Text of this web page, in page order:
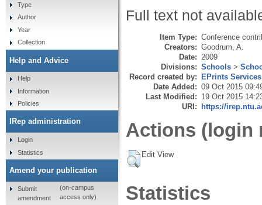
Full text not
Item Type: Conference
Creators: Goodrum, A.
Date: 2009
Divisions: Schools >
Record created by: EPrints Services
Date Added: 09 Oct 2015
Last Modified: 19 Oct 2015
URI: https://
Actions (login
Edit View
Statistics
Type
Author
Year
Collection
Help and Advice
Help
Information
Policies
IRep administration
Login
Statistics
Amend your publication
Submit
amendment
(on-campus
access only)